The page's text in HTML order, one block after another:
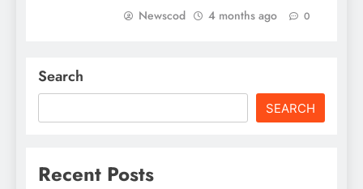
Newscod 4 months ago 0
Search
SEARCH
Recent Posts